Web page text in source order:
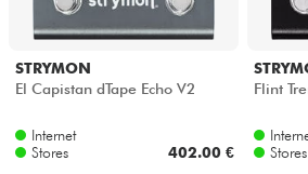
HiFi
Bundle
See our brands
STRYMON
El Capistan dTape Echo V2
Internet
Stores
402.00 €
Flint
Stores